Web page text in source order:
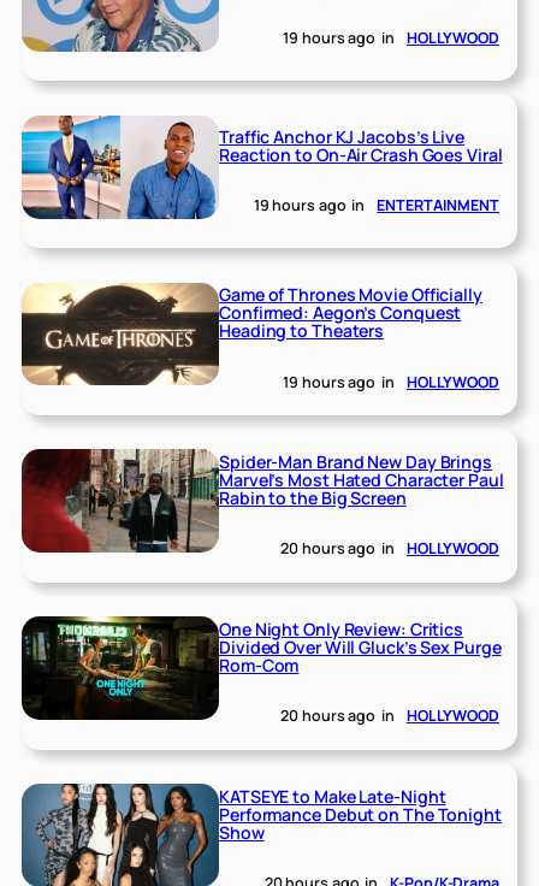
19 hours ago in HOLLYWOOD
Traffic Anchor KJ Jacobs’s Live
Reaction to On-Air Crash Goes Viral
19 hours ago in ENTERTAINMENT
Game of Thrones Movie Officially
Confirmed: Aegon’s Conquest
Heading to Theaters
19 hours ago in HOLLYWOOD
Spider-Man Brand New Day Brings
Marvel’s Most Hated Character Paul
Rabin to the Big Screen
20 hours ago in HOLLYWOOD
One Night Only Review: Critics
Divided Over Will Gluck’s Sex Purge
Rom-Com
20 hours ago in HOLLYWOOD
KATSEYE to Make Late-Night
Performance Debut on The Tonight
Show